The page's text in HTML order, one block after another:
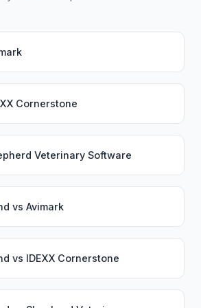
Cornerstone
Veterinary Software
vs Avimark
vs IDEXX Cornerstone